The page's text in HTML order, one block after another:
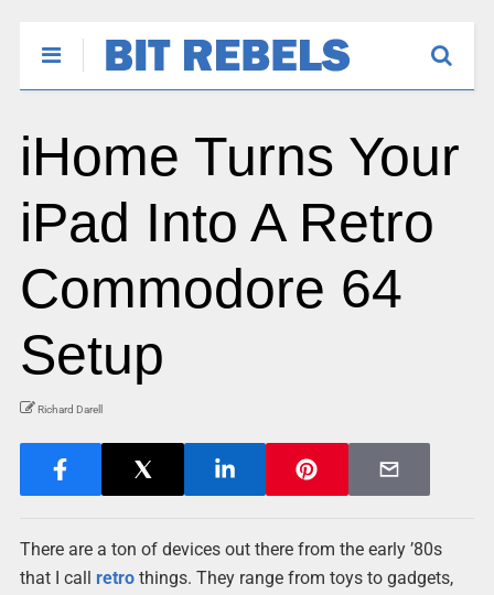
iHome Turns Your
iPad Into A Retro
Commodore 64
Setup
Richard Darell
There are a ton of devices out there from the early ’80s
that I call retrothings. They range from toys to gadgets,